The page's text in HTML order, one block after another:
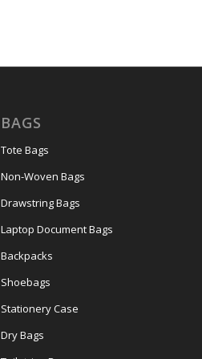
BAGS
Tote Bags
Non-Woven Bags
Drawstring Bags
Laptop Document Bags
Backpacks
Shoebags
Stationery Case
Dry Bags